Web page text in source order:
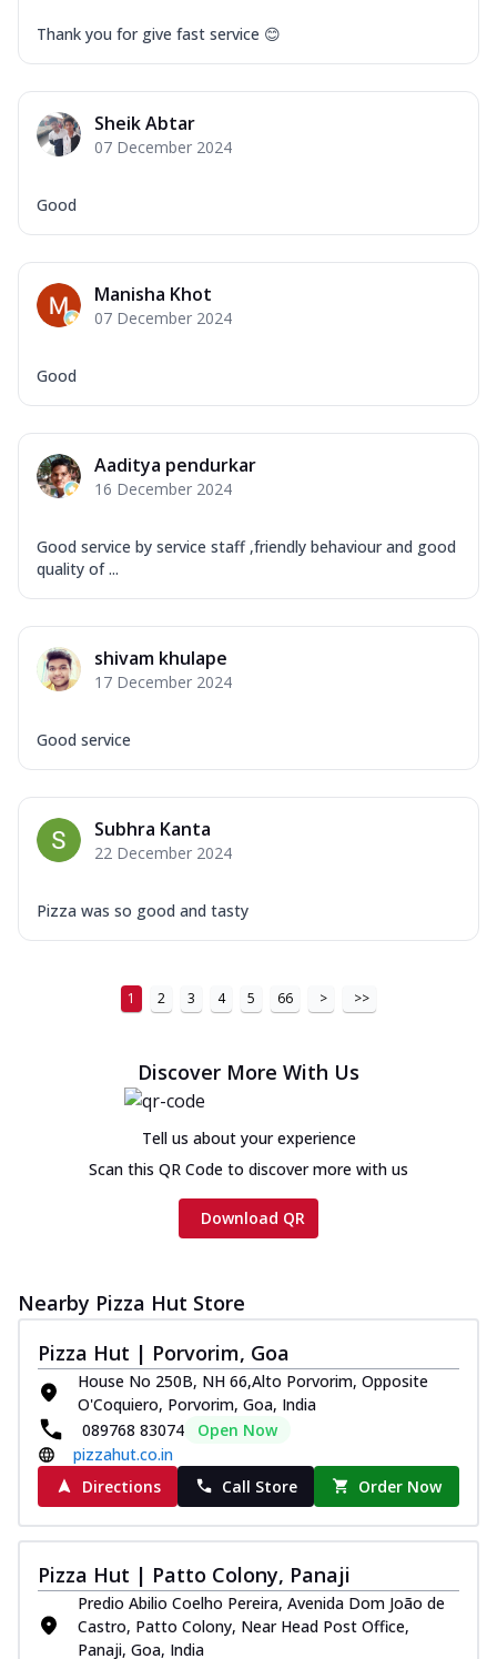
Thank you for give fast service 😊
Sheik Abtar
07 December 2024
Good
Manisha Khot
07 December 2024
Good
Aaditya pendurkar
16 December 2024
Good service by service staff ,friendly behaviour and good
quality of ...
shivam khulape
17 December 2024
Good service
Subhra Kanta
22 December 2024
Pizza was so good and tasty
1 2 3 4 5 66 > >>
Discover More With Us
Tell us about your experience
Scan this QR Code to discover more with us
Download QR
Nearby Pizza Hut Store
Pizza Hut | Porvorim, Goa
House No 250B, NH 66,Alto Porvorim, Opposite
O'Coquiero, Porvorim, Goa, India
089768 83074
Open Now
pizzahut.co.in
Directions
Call Store Order Now
Pizza Hut | Patto Colony, Panaji
Predio Abilio Coelho Pereira, Avenida Dom João de
Castro, Patto Colony, Near Head Post Office,
Panaji, Goa, India